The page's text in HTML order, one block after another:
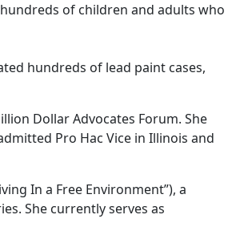
of children and adults who
hundreds of lead paint cases,
Dollar Advocates Forum. She
Pro Hac Vice in Illinois and
In a Free Environment”), a
She currently serves as